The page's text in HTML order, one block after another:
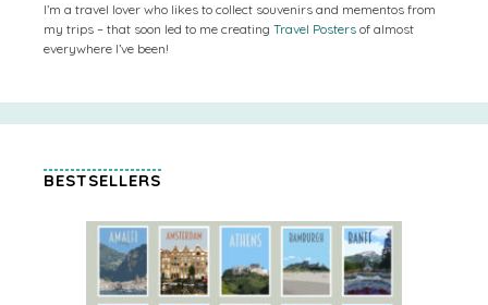
I’m a travel lover who likes to collect souvenirs and mementos from
my trips – that soon led to me creating Travel Posters of almost
everywhere I’ve been!
BESTSELLERS